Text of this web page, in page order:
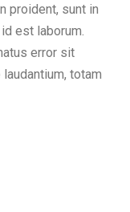
proident, sunt in
est laborum.
error sit
totam